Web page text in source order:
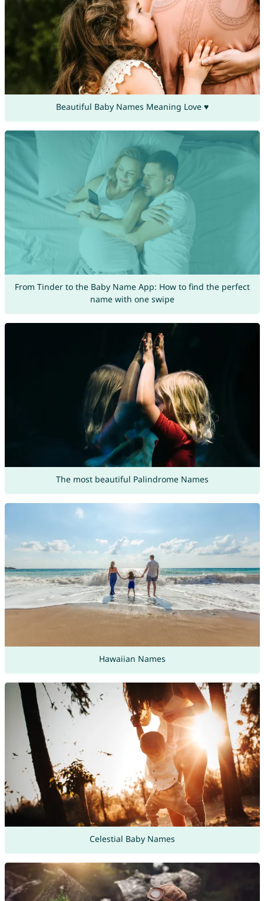
Beautiful Baby Names Meaning Love ♥
From Tinder to the Baby Name App: How to find the perfect
name with one swipe
The most beautiful Palindrome Names
Hawaiian Names
Celestial Baby Names